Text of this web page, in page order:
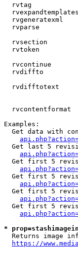
rvtag
rvgeneratexml
rvparse
rvsection
rvtoken
rvcontinue
rvdiffto
rvdifftotext
rvcontentformat
Examples:
Get data with
Get last 5
Get first 5
Get first 5
Get first 5
Get first 5
*
Returns image
https://